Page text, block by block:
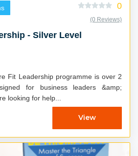
0
(0 Reviews)
- Silver Level
Fit Leadership programme is over 2
for business leaders &amp;
looking for help...
View